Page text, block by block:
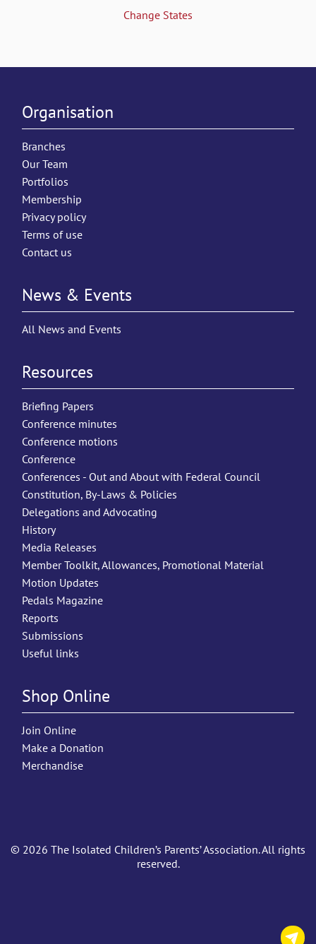
Change States
Organisation
Branches
Our Team
Portfolios
Membership
Privacy policy
Terms of use
Contact us
News & Events
All News and Events
Resources
Briefing Papers
Conference minutes
Conference motions
Conference
Conferences - Out and About with Federal Council
Constitution, By-Laws & Policies
Delegations and Advocating
History
Media Releases
Member Toolkit, Allowances, Promotional Material
Motion Updates
Pedals Magazine
Reports
Submissions
Useful links
Shop Online
Join Online
Make a Donation
Merchandise
© 2026 The Isolated Children’s Parents’ Association. All rights
reserved.